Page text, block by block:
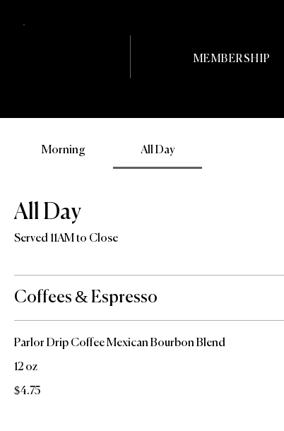
MEMBERSHIP
Morning All Day
All Day
Served 11AM to Close
Coffees & Espresso
Parlor Drip Coffee Mexican Bourbon Blend
12 oz
$4.75